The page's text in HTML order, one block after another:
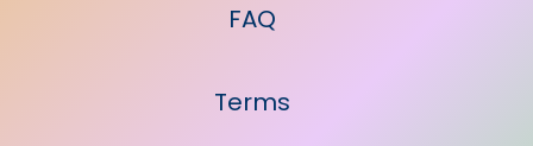
FAQ
Terms